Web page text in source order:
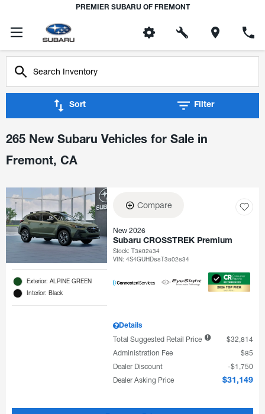
PREMIER SUBARU OF FREMONT
Sort Filter
265 New Subaru Vehicles for Sale in
Fremont, CA
Exterior: ALPINE GREEN
Interior: Black
Compare
New 2026
Subaru CROSSTREK Premium
Stock:T3802634
VIN:4S4GUHD68T3802634
Details
Total Suggested Retail Price
$32,814
Administration Fee
$85
Dealer Discount
$1,750
Dealer Asking Price
$31,149